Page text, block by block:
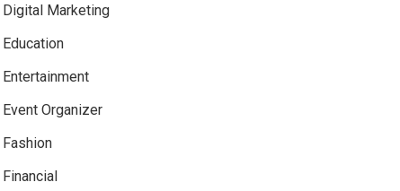
Digital Marketing
Education
Entertainment
Event Organizer
Fashion
Financial